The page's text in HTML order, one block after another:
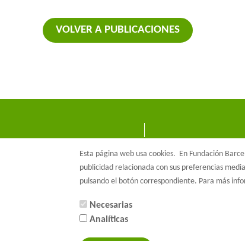
VOLVER A PUBLICACIONES
Esta página web usa cookies. En Fundación
publicidad relacionada con sus preferencias
pulsando el botón correspondiente. Para más
Necesarias
Analíticas